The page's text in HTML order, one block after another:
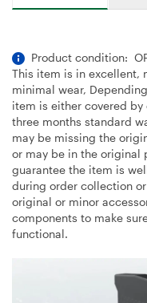
Product condition:
This item is in excellent,
minimal wear,
item is either covered by
three months standard
may be missing the
or may be in the original
guarantee the item is
during order collection
original or minor
components to make
functional.